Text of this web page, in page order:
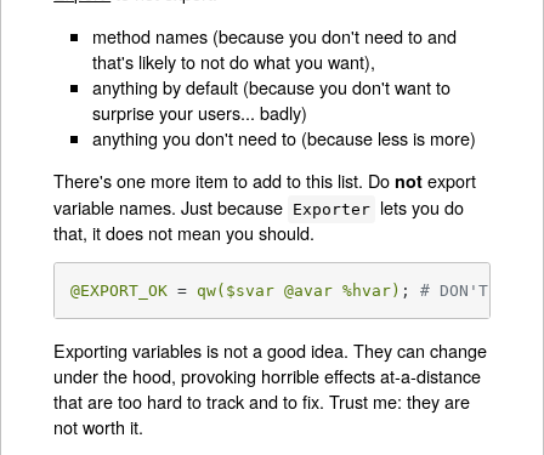
method names (because you don't need to and
that's likely to not do what you want),
anything by default (because you don't want to
surprise your users... badly)
anything you don't need to (because less is more)
There's one more item to add to this list. Do not export
variable names. Just because Exporter lets you do
that, it does not mean you should.
@EXPORT_OK = qw( $svar @avar %hvar) ; # DON'T!
Exporting variables is not a good idea. They can change
under the hood, provoking horrible effects at-a-distance
that are too hard to track and to fix. Trust me: they are
not worth it.